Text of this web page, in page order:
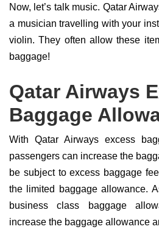
Now, let’s talk music. Qatar
a musician travelling with your
violin. They often allow these
baggage!
Qatar Airways
Baggage
With Qatar Airways excess
passengers can increase the
be subject to excess baggage
the limited baggage allowance.
business class baggage
increase the baggage allowance